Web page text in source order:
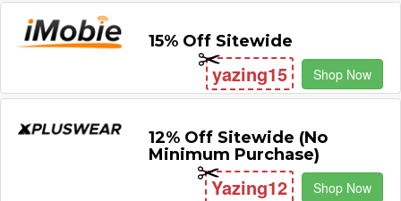
15% Off Sitewide
yazing15 Shop Now
12% Off Sitewide (No
Minimum Purchase)
Yazing12 Shop Now